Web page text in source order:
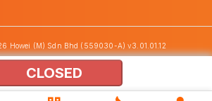
CLOSED
Howei (M) Sdn Bhd (559030-A) v3.01.01.12